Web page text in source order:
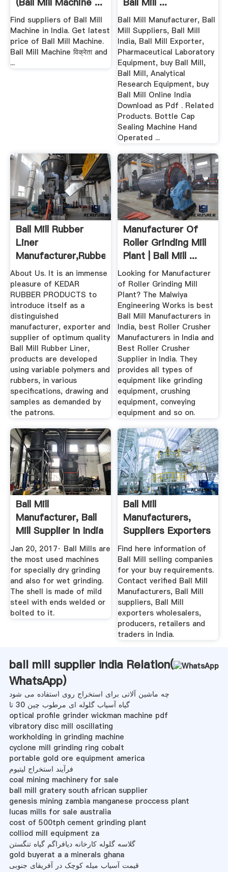
Find suppliers of Ball Mill
Machine in India. Get latest
price of Ball Mill Machine.
Ball Mill Machine विक्रेता and
...
Ball Mill Manufacturer, Ball
Mill Suppliers, Ball Mill
India, Ball Mill Exporter,
Pharmaceutical Laboratory
Equipment, buy Ball Mill,
Ball Mill, Analytical
Research Equipment, buy
Ball Mill Online India
Download as Pdf . Related
Products. Bottle Cap
Sealing Machine Hand
Operated ...
Ball Mill Rubber
Liner
Manufacturer,Rubber
Mill Liner ...
About Us. It is an immense
pleasure of KEDAR
RUBBER PRODUCTS to
introduce itself as a
distinguished
manufacturer, exporter and
supplier of optimum quality
Ball Mill Rubber Liner,
products are developed
using variable polymers and
rubbers, in various
specifications, drawing and
samples as demanded by
the patrons.
Manufacturer Of
Roller Grinding Mill
Plant | Ball Mill ...
Looking for Manufacturer
of Roller Grinding Mill
Plant? The Malwiya
Engineering Works is best
Ball Mill Manufacturers in
India, best Roller Crusher
Manufacturers in India and
Best Roller Crusher
Supplier in India. They
provides all types of
equipment like grinding
equipment, crushing
equipment, conveying
equipment and so on.
Ball Mill
Manufacturer, Ball
Mill Supplier In India
YouTube
Jan 20, 2017· Ball Mills are
the most used machines
for specially dry grinding
and also for wet grinding.
The shell is made of mild
steel with ends welded or
bolted to it.
Ball Mill
Manufacturers,
Suppliers Exporters
In India
Find here information of
Ball Mill selling companies
for your buy requirements.
Contact verified Ball Mill
Manufacturers, Ball Mill
suppliers, Ball Mill
exporters wholesalers,
producers, retailers and
traders in India.
ball mill supplier india Relation(
WhatsApp)
چه ماشین آلاتی برای استخراج روی استفاده می شود
گیاه آسیاب گلوله ای مرطوب چین 30 تا
optical profile grinder wickman machine pdf
vibratory disc mill oscillating
workholding in grinding machine
cyclone mill grinding ring cobalt
portable gold ore equipment america
فرآیند استخراج لیتیوم
coal mining machinery for sale
ball mill gratery south african supplier
genesis mining zambia manganese proccess plant
lucas mills for sale australia
cost of 500tph cement grinding plant
colliod mill equipment za
گلاسه گلوله کارخانه دیافراگم گیاه تنگستن
gold buyerat a a minerals ghana
قیمت آسیاب میله کوچک در آفریقای جنوبی